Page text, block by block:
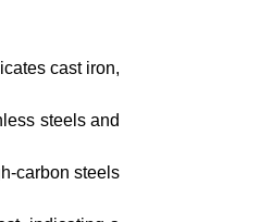
cast iron,
steels and
carbon steels